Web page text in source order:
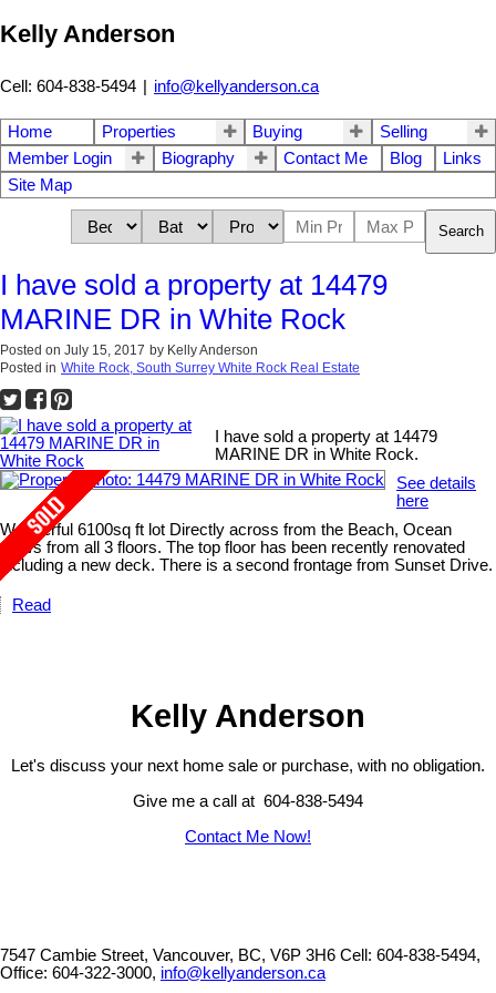
Kelly Anderson
Cell: 604-838-5494 | info@kellyanderson.ca
Home Properties Buying
Selling
Member Login
Biography Contact Me Blog
Links
Site Map
Search
I have sold a property at 14479
MARINE DR in White Rock
Posted on July 15, 2017 by Kelly Anderson
Posted in White Rock, South Surrey White Rock Real Estate
I have sold a property at 14479
MARINE DR in White Rock.
See details
here
Wonderful 6100sq ft lot Directly across from the Beach, Ocean
views from all 3 floors. The top floor has been recently renovated
including a new deck. There is a second frontage from Sunset Drive.
Read
Kelly Anderson
Let's discuss your next home sale or purchase, with no obligation.
Give me a call at 604-838-5494
Contact Me Now!
7547 Cambie Street, Vancouver, BC, V6P 3H6 Cell: 604-838-5494,
Office: 604-322-3000, info@kellyanderson.ca